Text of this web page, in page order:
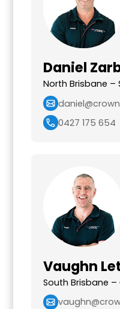
Daniel
North Brisbane –
0427 175 654
Vaughn
South Brisbane